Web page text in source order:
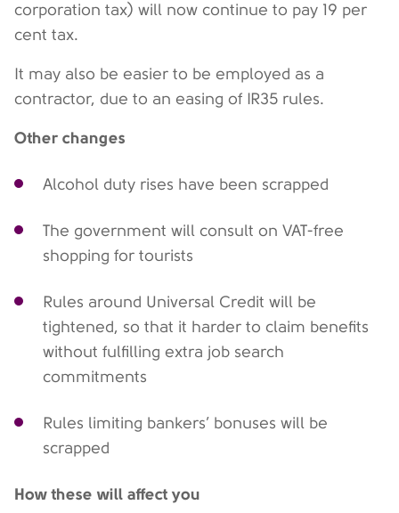
corporation tax) will now continue to pay 19 per
cent tax.
It may also be easier to be employed as a
contractor, due to an easing of IR35 rules.
Other changes
Alcohol duty rises have been scrapped
The government will consult on VAT-free
shopping for tourists
Rules around Universal Credit will be
tightened, so that it harder to claim benefits
without fulfilling extra job search
commitments
Rules limiting bankers’ bonuses will be
scrapped
How these will affect you